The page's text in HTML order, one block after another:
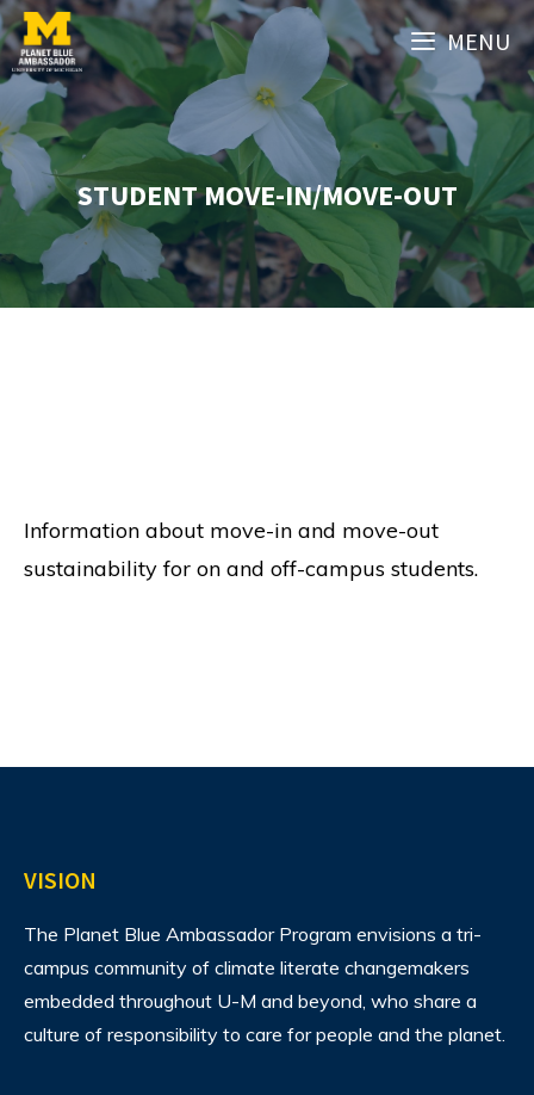
Skip
to
content
MENU
STUDENT MOVE-IN/MOVE-OUT
Information about move-in and move-out
sustainability for on and off-campus students.
VISION
The Planet Blue Ambassador Program envisions a tri-
campus community of climate literate changemakers
embedded throughout U-M and beyond, who share a
culture of responsibility to care for people and the planet.